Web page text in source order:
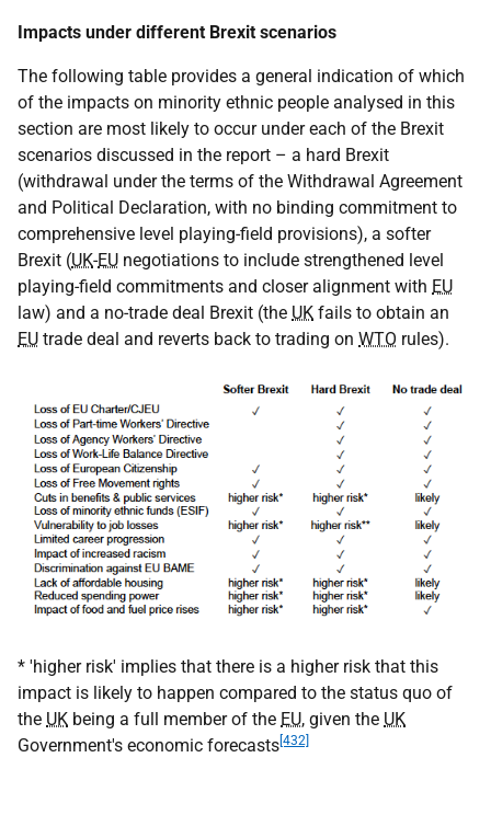
Impacts under different Brexit scenarios
The following table provides a general indication of which
of the impacts on minority ethnic people analysed in this
section are most likely to occur under each of the Brexit
scenarios discussed in the report – a hard Brexit
(withdrawal under the terms of the Withdrawal Agreement
and Political Declaration, with no binding commitment to
comprehensive level playing-field provisions), a softer
Brexit (UK-EU negotiations to include strengthened level
playing-field commitments and closer alignment with EU
law) and a no-trade deal Brexit (the UK fails to obtain an
EU trade deal and reverts back to trading on WTO rules).
* 'higher risk' implies that there is a higher risk that this
impact is likely to happen compared to the status quo of
the UK being a full member of the EU, given the UK
Government's economic forecasts[432]